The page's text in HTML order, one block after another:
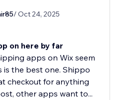
/ Oct 24, 2025
on here by far
apps on Wix seem
the best one. Shippo
checkout for anything
other apps want to...